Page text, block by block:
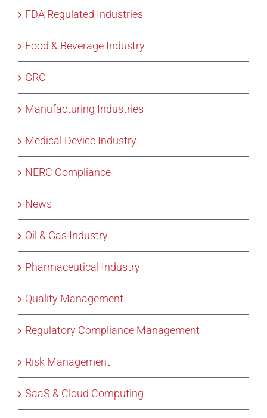
FDA Regulated Industries
Food & Beverage Industry
GRC
Manufacturing Industries
Medical Device Industry
NERC Compliance
News
Oil & Gas Industry
Pharmaceutical Industry
Quality Management
Regulatory Compliance Management
Risk Management
SaaS & Cloud Computing